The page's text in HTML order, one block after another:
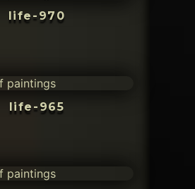
life-970
life-965